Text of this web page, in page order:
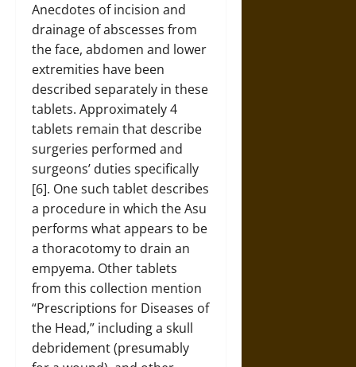
Anecdotes of incision and
drainage of abscesses from
the face, abdomen and lower
extremities have been
described separately in these
tablets. Approximately 4
tablets remain that describe
surgeries performed and
surgeons’ duties specifically
[6]. One such tablet describes
a procedure in which the Asu
performs what appears to be
a thoracotomy to drain an
empyema. Other tablets
from this collection mention
“Prescriptions for Diseases of
the Head,” including a skull
debridement (presumably